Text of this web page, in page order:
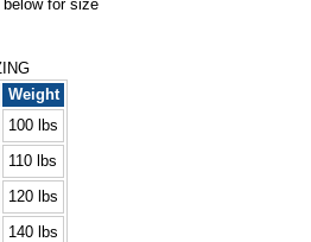
for size
Weight
100 lbs
110 lbs
120 lbs
140 lbs